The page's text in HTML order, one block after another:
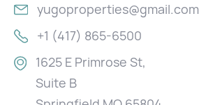
yugoproperties@gmail.com
+1 (417) 865-6500
1625 E Primrose St,
Suite B